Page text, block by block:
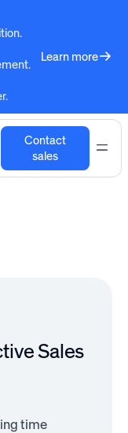
Learn more
Contact
sales
Sales
time